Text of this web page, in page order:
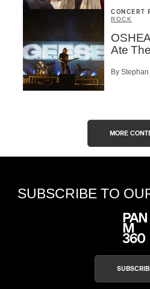
CONCERT
ROCK
Ate
By
MORE
SUBSCRIBE TO